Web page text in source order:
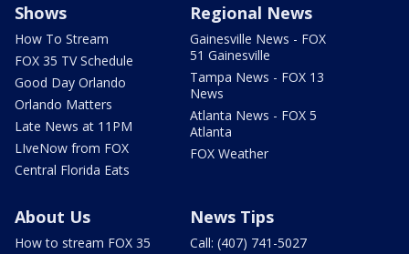
Shows
How To Stream
FOX 35 TV Schedule
Good Day Orlando
Orlando Matters
Late News at 11PM
LIveNow from FOX
Central Florida Eats
Regional News
Gainesville News - FOX
51 Gainesville
Tampa News - FOX 13
News
Atlanta News - FOX 5
Atlanta
FOX Weather
About Us
How to stream FOX 35
News Tips
Call: (407) 741-5027